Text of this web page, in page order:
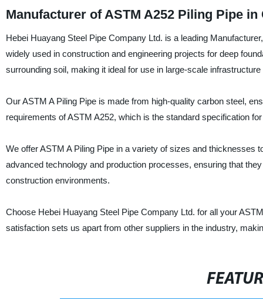
Manufacturer of ASTM A252 Piling Pipe in
Hebei Huayang Steel Pipe Company Ltd. is a leading
widely used in construction and engineering projects for deep
surrounding soil, making it ideal for use in large-scale
Our ASTM A Piling Pipe is made from high-quality carbon steel,
requirements of ASTM A252, which is the standard specification
We offer ASTM A Piling Pipe in a variety of sizes and
advanced technology and production processes, ensuring that
construction environments.
Choose Hebei Huayang Steel Pipe Company Ltd. for all your
satisfaction sets us apart from other suppliers in the industry,